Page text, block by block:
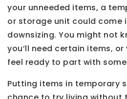
your unneeded items, a
or storage unit could come
downsizing. You might not
you’ll need certain items,
feel ready to part with
Putting items in temporary